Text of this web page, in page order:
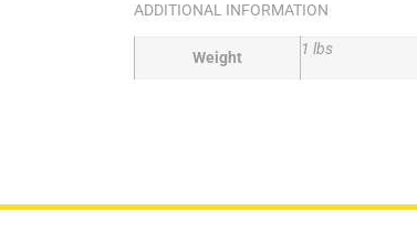
ADDITIONAL INFORMATION
Weight 1 lbs